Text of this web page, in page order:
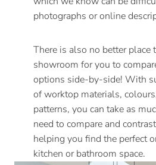
photographs or online
There is also no better place
showroom for you to
options side-by-side! With
of worktop materials,
patterns, you can take as
need to compare and
helping you find the perfect
kitchen or bathroom space.